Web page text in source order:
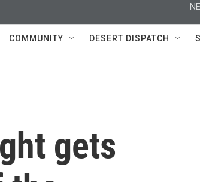
COMMUNITY DESERT DISPATCH
gets